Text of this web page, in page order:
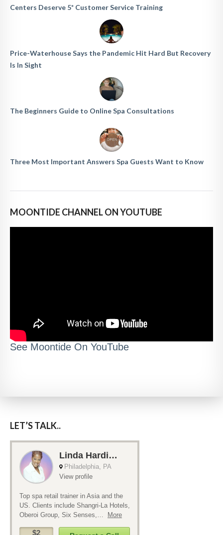
Centers Deserve 5* Customer Service Training
Price-Waterhouse Says the Pandemic Hit Hard But Recovery
Is In Sight
The Beginners Guide to Online Spa Consultations
Three Most Important Answers Spa Guests Want to Know
MOONTIDE CHANNEL ON YOUTUBE
See Moontide On YouTube
LET’S TALK..